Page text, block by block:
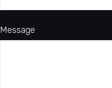
Message